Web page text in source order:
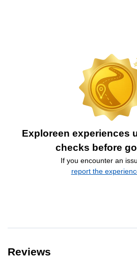
Exploreen experiences
checks before
If you encounter an
report the
Reviews